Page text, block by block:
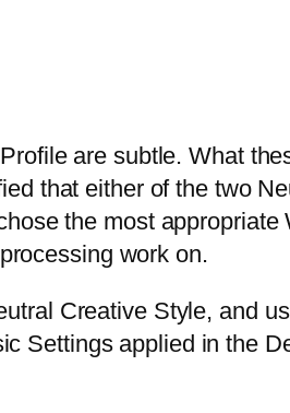
are subtle. What
that either of the two
the most appropriate
work on.
Creative Style, and
Settings applied in the